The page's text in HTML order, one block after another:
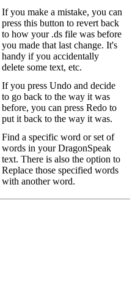
If you make a mistake, you can
press this button to revert back
to how your .ds file was before
you made that last change. It's
handy if you accidentally
delete some text, etc.
If you press Undo and decide
to go back to the way it was
before, you can press Redo to
put it back to the way it was.
Find a specific word or set of
words in your DragonSpeak
text. There is also the option to
Replace those specified words
with another word.